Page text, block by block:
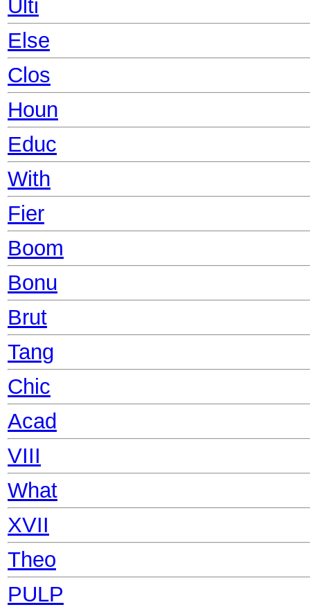
Ulti
Else
Clos
Houn
Educ
With
Fier
Boom
Bonu
Brut
Tang
Chic
Acad
VIII
What
XVII
Theo
PULP